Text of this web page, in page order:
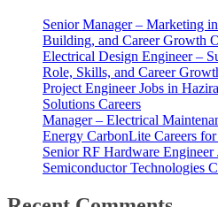
Senior Manager – Marketing
Building, and Career Growth
Electrical Design Engineer –
Role, Skills, and Career
Project Engineer Jobs in
Solutions Careers
Manager – Electrical
Energy CarbonLite Careers
Senior RF Hardware
Semiconductor Technologies